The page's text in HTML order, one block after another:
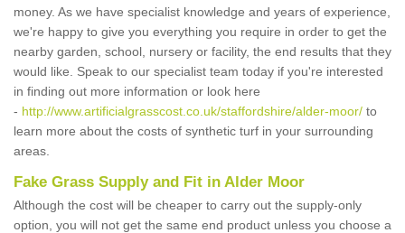
money. As we have specialist knowledge and years of experience,
we're happy to give you everything you require in order to get the
nearby garden, school, nursery or facility, the end results that they
would like. Speak to our specialist team today if you're interested
in finding out more information or look here
- http://www.artificialgrasscost.co.uk/staffordshire/alder-moor/ to
learn more about the costs of synthetic turf in your surrounding
areas.
Fake Grass Supply and Fit in Alder Moor
Although the cost will be cheaper to carry out the supply-only
option, you will not get the same end product unless you choose a